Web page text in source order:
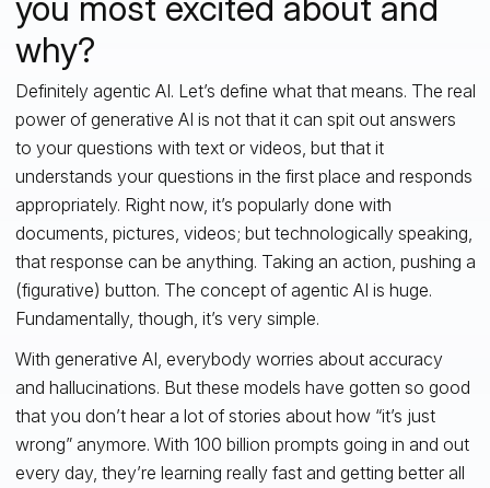
why?
Definitely agentic AI. Let’s define what that means. The real
power of generative AI is not that it can spit out answers
to your questions with text or videos, but that it
understands your questions in the first place and responds
appropriately. Right now, it’s popularly done with
documents, pictures, videos; but technologically speaking,
that response can be anything. Taking an action, pushing a
(figurative) button. The concept of agentic AI is huge.
Fundamentally, though, it’s very simple.
With generative AI, everybody worries about accuracy
and hallucinations. But these models have gotten so good
that you don’t hear a lot of stories about how “it’s just
wrong” anymore. With 100 billion prompts going in and out
every day, they’re learning really fast and getting better all